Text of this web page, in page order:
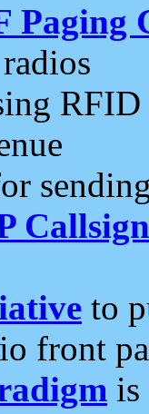
Paging
RFID
to
front
is